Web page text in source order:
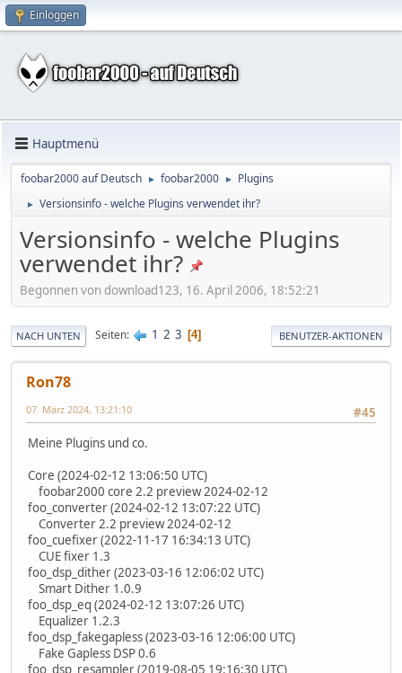
Einloggen
Hauptmenü
foobar2000 auf Deutsch ► foobar2000 ► Plugins
► Versionsinfo - welche Plugins verwendet ihr?
Versionsinfo - welche Plugins
verwendet ihr?
Begonnen von download123, 16. April 2006, 18:52:21
NACH UNTEN Seiten 1 2 3 4 BENUTZER-AKTIONEN
Ron78
#45
07. März 2024, 13:21:10
Meine Plugins und co.
Core (2024-02-12 13:06:50 UTC)
foobar2000 core 2.2 preview 2024-02-12
foo_converter (2024-02-12 13:07:22 UTC)
Converter 2.2 preview 2024-02-12
foo_cuefixer (2022-11-17 16:34:13 UTC)
CUE fixer 1.3
foo_dsp_dither (2023-03-16 12:06:02 UTC)
Smart Dither 1.0.9
foo_dsp_eq (2024-02-12 13:07:26 UTC)
Equalizer 1.2.3
foo_dsp_fakegapless (2023-03-16 12:06:00 UTC)
Fake Gapless DSP 0.6
foo_dsp_resampler (2019-08-05 19:16:30 UTC)